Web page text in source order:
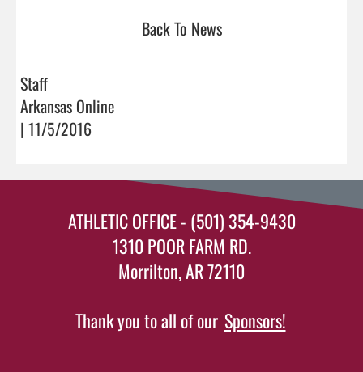
Back To News
Staff
Arkansas Online
| 11/5/2016
ATHLETIC OFFICE - (501) 354-9430
1310 POOR FARM RD.
Morrilton, AR 72110
Thank you to all of our Sponsors!